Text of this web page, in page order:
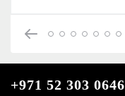
+971 52 303 0646